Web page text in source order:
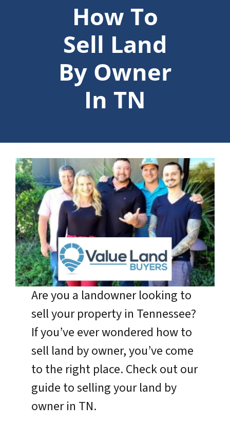
How To
Sell Land
By Owner
In TN
Are you a landowner looking to
sell your property in Tennessee?
If you’ve ever wondered how to
sell land by owner, you’ve come
to the right place. Check out our
guide to selling your land by
owner in TN.